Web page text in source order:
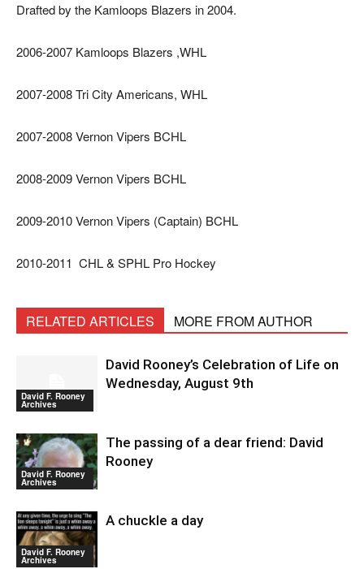
Drafted by the Kamloops Blazers in 2004.
2006-2007 Kamloops Blazers ,WHL
2007-2008 Tri City Americans, WHL
2007-2008 Vernon Vipers BCHL
2008-2009 Vernon Vipers BCHL
2009-2010 Vernon Vipers (Captain) BCHL
2010-2011 CHL & SPHL Pro Hockey
RELATED ARTICLES MORE FROM AUTHOR
David F. Rooney
Archives
David Rooney’s Celebration of Life on
Wednesday, August 9th
David F. Rooney
Archives
The passing of a dear friend: David
Rooney
David F. Rooney
Archives
A chuckle a day